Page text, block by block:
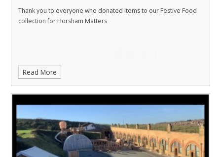
Thank you to everyone who donated items to our Festive Food
collection for Horsham Matters
Read More